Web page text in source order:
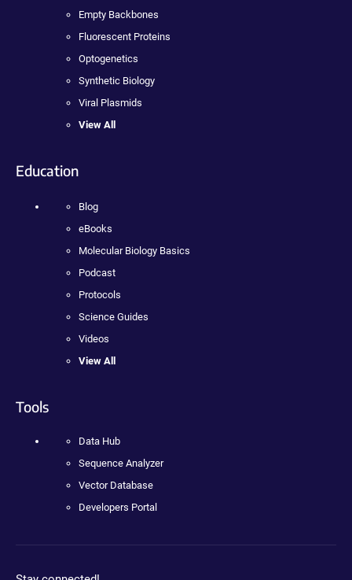
Empty Backbones
Fluorescent Proteins
Optogenetics
Synthetic Biology
Viral Plasmids
View All
Education
Blog
eBooks
Molecular Biology Basics
Podcast
Protocols
Science Guides
Videos
View All
Tools
Data Hub
Sequence Analyzer
Vector Database
Developers Portal